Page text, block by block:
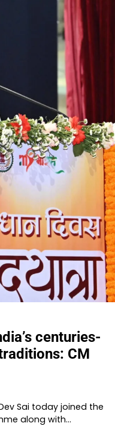
centuries-
CM
Sai today joined the
along with…